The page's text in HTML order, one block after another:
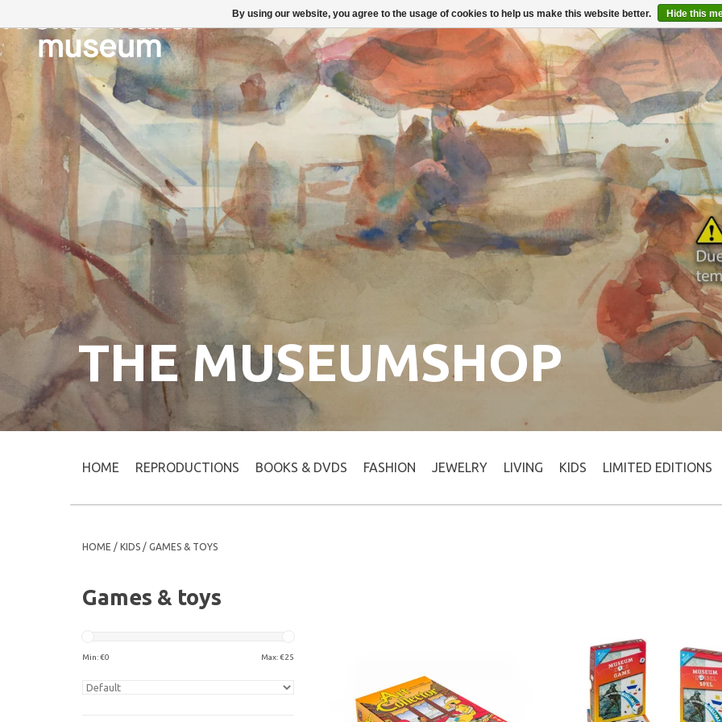
THE MUSEUMSHOP
HOME REPRODUCTIONS BOOKS & DVDS FASHION JEWELRY LIVING KIDS LIMITED EDITIONS
HOME / KIDS / GAMES & TOYS
Games & toys
Min: €0 Max: €25
By using our website, you agree to the usage of cookies to help us make this website better. Hide this